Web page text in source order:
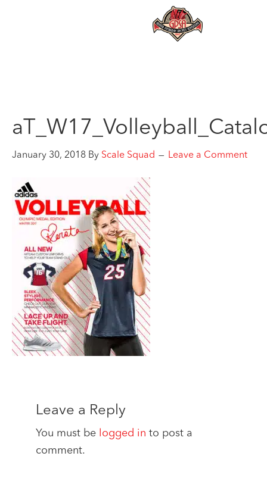
January 30, 2018 By Scale Squad Leave a Comment
Leave a Reply
You must be logged in to post a
comment.